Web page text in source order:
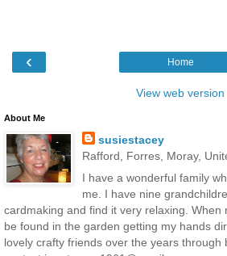
‹ Home
View web version
About Me
susiestacey
Rafford, Forres, Moray,
I have a wonderful family
me. I have nine
cardmaking and find it very relaxing. When
be found in the garden getting my hands
lovely crafty friends over the years through